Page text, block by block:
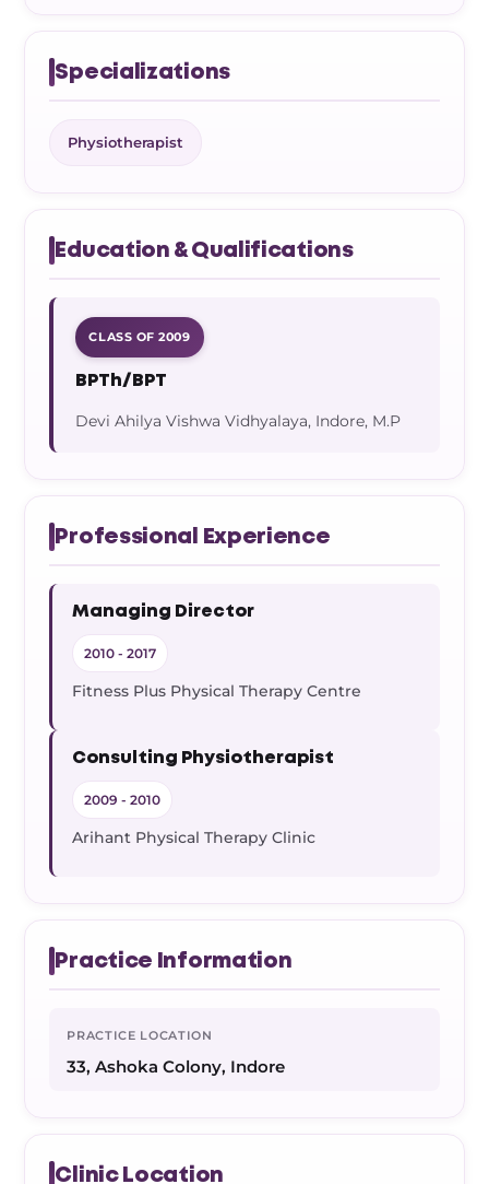
Specializations
Physiotherapist
Education & Qualifications
CLASS OF 2009
BPTh/BPT
Devi Ahilya Vishwa Vidhyalaya, Indore, M.P
Professional Experience
Managing Director
2010 - 2017
Fitness Plus Physical Therapy Centre
Consulting Physiotherapist
2009 - 2010
Arihant Physical Therapy Clinic
Practice Information
PRACTICE LOCATION
33, Ashoka Colony, Indore
Clinic Location